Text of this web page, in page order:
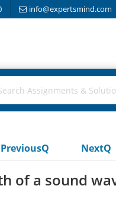
info@expertsmind.com
PreviousQ NextQ
of a sound